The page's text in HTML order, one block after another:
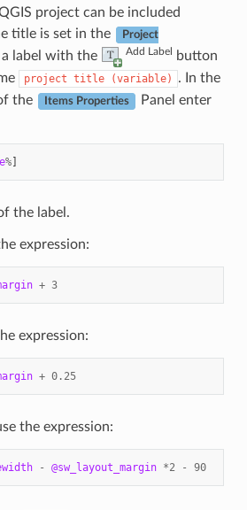
project can be included
title is set in the
Project
a label with the Add Label button
project title (variable) . In the
the Items Properties
Panel enter
%]
the label.
expression:
+ 3
expression:
+ 0.25
the expression:
- @sw_layout_margin *2 - 90